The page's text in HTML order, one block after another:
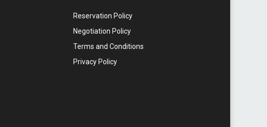
Reservation Policy
Negotiation Policy
Terms and Conditions
Privacy Policy